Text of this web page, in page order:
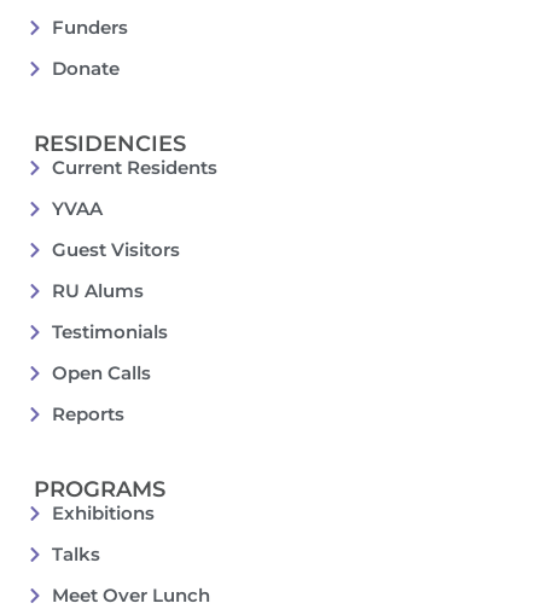
Funders
Donate
RESIDENCIES
Current Residents
YVAA
Guest Visitors
RU Alums
Testimonials
Open Calls
Reports
PROGRAMS
Exhibitions
Talks
Meet Over Lunch